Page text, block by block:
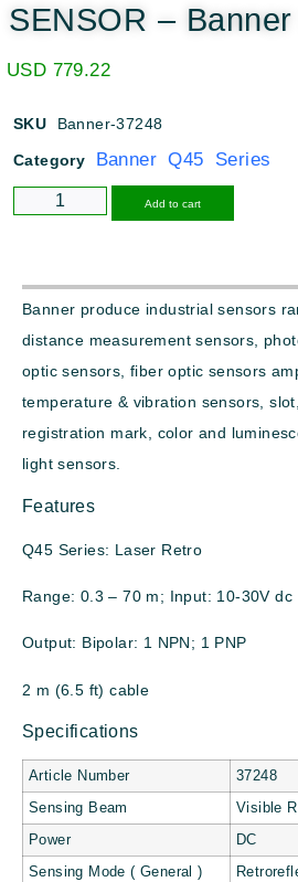
SENSOR –
USD 779.22
SKU Banner-37248
Category Banner Q45 Series
Add to cart
Banner produce industrial sensors
distance measurement sensors,
optic sensors, fiber optic sensors
temperature & vibration sensors,
registration mark, color and
light sensors.
Features
Q45 Series: Laser Retro
Range: 0.3 – 70 m; Input: 10-30V dc
Output: Bipolar: 1 NPN; 1 PNP
2 m (6.5 ft) cable
Specifications
Article Number 37248
Sensing Beam Visible
Power DC
Sensing Mode ( General )